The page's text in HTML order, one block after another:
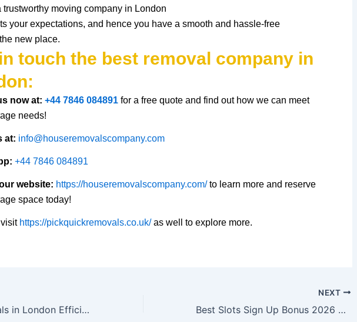
trustworthy moving company in London
your expectations, and hence you have a smooth and hassle-free
the new place.
touch the best removal company in
now at:+44 7846 084891 for a free quote and find out how we can meet
needs!
at: info@houseremovalscompany.com
+44 7846 084891
website: https://houseremovalscompany.com/to learn more and reserve
space today!
https://pickquickremovals.co.uk/as well to explore more.
Office Removals in London Efficient & Hassle-Free Corporate Move
NEXT
Best Slots Sign Up Bonus 2026 Uk Best Welcome Offers